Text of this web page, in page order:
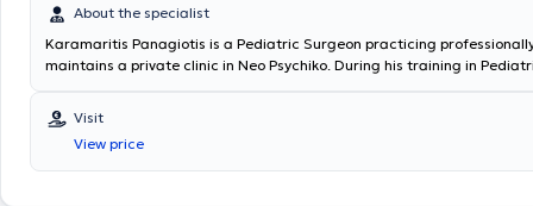
About the specialist
Karamaritis Panagiotis is a Pediatric Surgeon practicing
maintains a private clinic in Neo Psychiko. During his training in
Oncology Hospital of Athens "Agios Savvas," and the General Hospital
Penteli." He worked as a Consultant Surgeon at the "IASO Paedon"
Scientific Head of the Pediatric Surgery Department at the "Medical
Athens." In 2018, he was appointed Director at the "King Salman
Visit
View price